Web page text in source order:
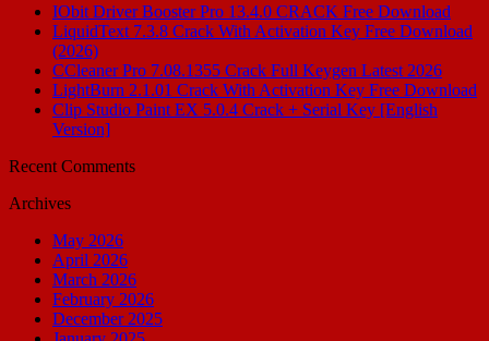
IObit Driver Booster Pro 13.4.0 CRACK Free Download
LiquidText 7.3.8 Crack With Activation Key Free Download
(2026)
CCleaner Pro 7.08.1355 Crack Full Keygen Latest 2026
LightBurn 2.1.01 Crack With Activation Key Free Download
Clip Studio Paint EX 5.0.4 Crack + Serial Key [English
Version]
Recent Comments
Archives
May 2026
April 2026
March 2026
February 2026
December 2025